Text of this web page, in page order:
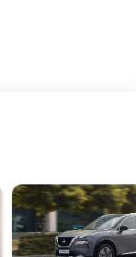
Hill Start Assist
Speed Sensing Door
Curtain Airbags
Fire Extinguisher